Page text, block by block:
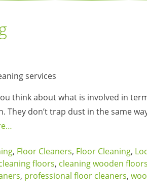
think about what is involved in
don’t trap dust in the same
, Floor Cleaners, Floor Cleaning,
floors, cleaning wooden floors
, professional floor cleaners,